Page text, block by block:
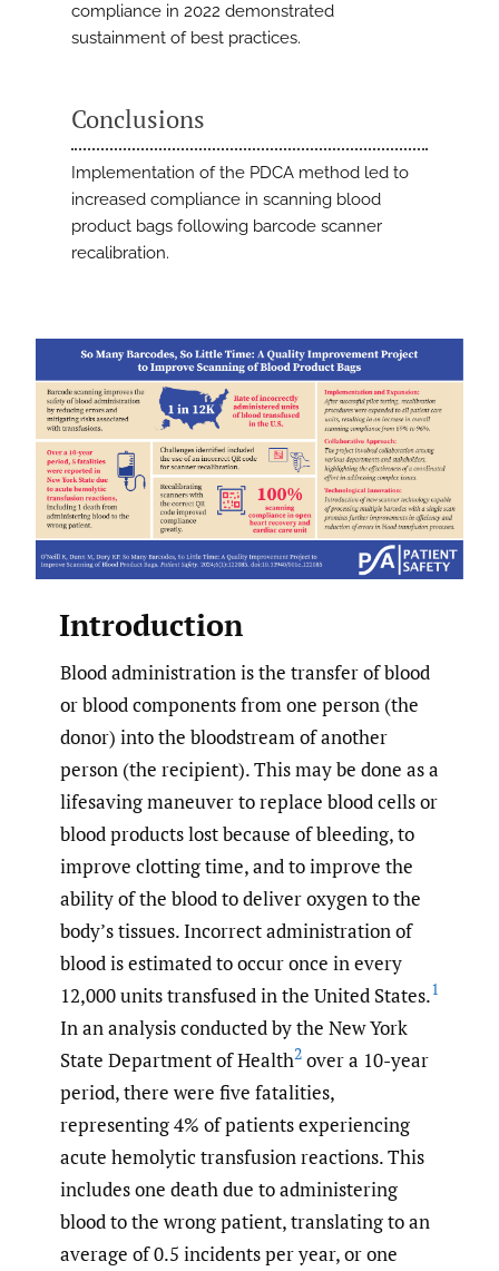
compliance in 2022 demonstrated
sustainment of best practices.
Conclusions
Implementation of the PDCA method led to
increased compliance in scanning blood
product bags following barcode scanner
recalibration.
Introduction
Blood administration is the transfer of blood
or blood components from one person (the
donor) into the bloodstream of another
person (the recipient). This may be done as a
lifesaving maneuver to replace blood cells or
blood products lost because of bleeding, to
improve clotting time, and to improve the
ability of the blood to deliver oxygen to the
body’s tissues. Incorrect administration of
blood is estimated to occur once in every
12,000 units transfused in the United States.1
In an analysis conducted by the New York
State Department of Health2 over a 10-year
period, there were five fatalities,
representing 4% of patients experiencing
acute hemolytic transfusion reactions. This
includes one death due to administering
blood to the wrong patient, translating to an
average of 0.5 incidents per year, or one